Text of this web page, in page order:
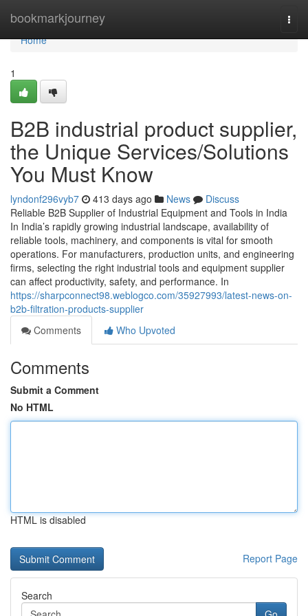
bookmarkjourney
Home
Home
1
B2B industrial product supplier,
the Unique Services/Solutions
You Must Know
lyndonf296vyb7 413 days ago News
Discuss
Reliable B2B Supplier of Industrial Equipment and Tools in India
In India’s rapidly growing industrial landscape, availability of
reliable tools, machinery, and components is vital for smooth
operations. For manufacturers, production units, and engineering
firms, selecting the right industrial tools and equipment supplier
can affect productivity, safety, and performance. In
https://sharpconnect98.weblogco.com/35927993/latest-news-on-
b2b-filtration-products-supplier
Comments
Who Upvoted
Comments
Submit a Comment
No HTML
HTML is disabled
Report Page
Search